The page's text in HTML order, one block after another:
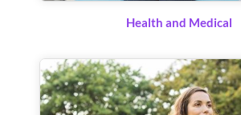
Health and Medical